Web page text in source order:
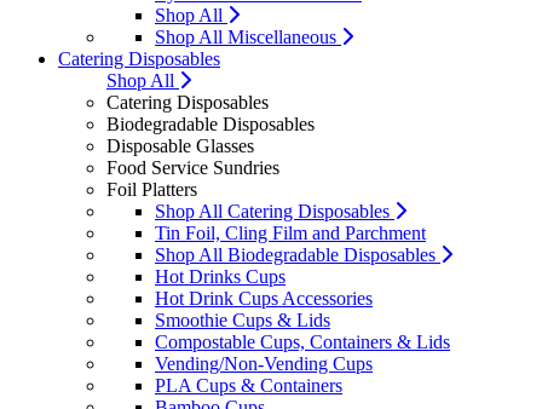
Shop All
Shop All Miscellaneous
Catering Disposables
Shop All
Catering Disposables
Biodegradable Disposables
Disposable Glasses
Food Service Sundries
Foil Platters
Shop All Catering Disposables
Tin Foil, Cling Film and Parchment
Shop All Biodegradable Disposables
Hot Drinks Cups
Hot Drink Cups Accessories
Smoothie Cups & Lids
Compostable Cups, Containers & Lids
Vending/Non-Vending Cups
PLA Cups & Containers